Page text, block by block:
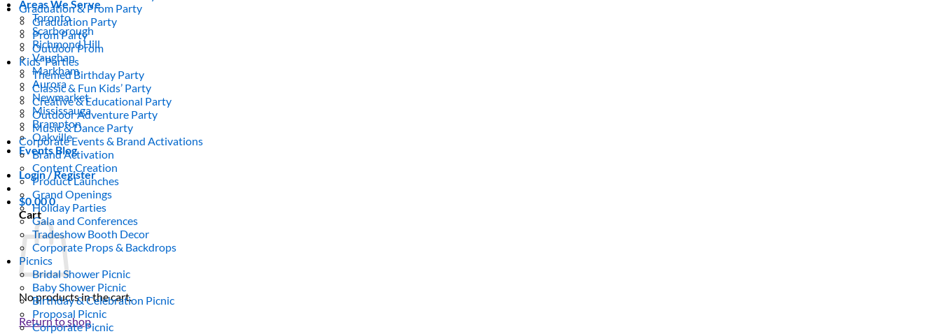
Areas We Serve
Toronto
Scarborough
Richmond Hill
Vaughan
Markham
Aurora
Newmarket
Mississauga
Brampton
Oakville
Events Blog
Login / Register
$0.000
Cart
No products in the cart.
Return to shop
Graduation & Prom Party
Graduation Party
Prom Party
Outdoor Prom
Kids’ Parties
Themed Birthday Party
Classic & Fun Kids’ Party
Creative & Educational Party
Outdoor Adventure Party
Music & Dance Party
Corporate Events & Brand Activations
Brand Activation
Content Creation
Product Launches
Grand Openings
Holiday Parties
Gala and Conferences
Tradeshow Booth Decor
Corporate Props & Backdrops
Picnics
Bridal Shower Picnic
Baby Shower Picnic
Birthday & Celebration Picnic
Proposal Picnic
Corporate Picnic